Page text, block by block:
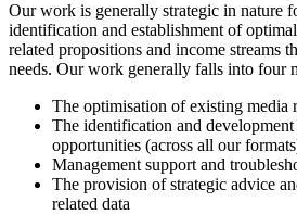
Our work is generally strategic in nature
identification and establishment of
related propositions and income streams
needs. Our work generally falls into four
The optimisation of existing media
The identification and
opportunities (across all our
Management support and
The provision of strategic advice
related data